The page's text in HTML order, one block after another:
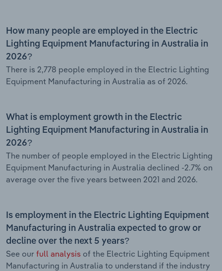
How many people are employed in the Electric
Lighting Equipment Manufacturing in Australia in
2026?
There is 2,778 people employed in the Electric Lighting
Equipment Manufacturing in Australia as of 2026.
What is employment growth in the Electric
Lighting Equipment Manufacturing in Australia in
2026?
The number of people employed in the Electric Lighting
Equipment Manufacturing in Australia declined -2.7% on
average over the five years between 2021 and 2026.
Is employment in the Electric Lighting Equipment
Manufacturing in Australia expected to grow or
decline over the next 5 years?
See our full analysis of the Electric Lighting Equipment
Manufacturing in Australia to understand if the industry